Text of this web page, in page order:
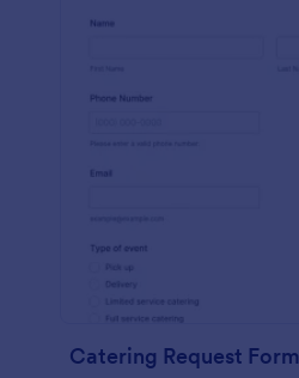
Catering Request Form